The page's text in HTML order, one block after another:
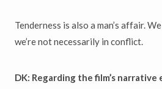
Tenderness is also a man’s affair.
we’re not necessarily in conflict.
DK: Regarding the film’s